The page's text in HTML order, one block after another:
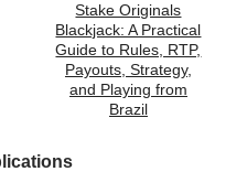
Stake Originals
Blackjack: A Practical
Guide to Rules, RTP,
Payouts, Strategy,
and Playing from
Brazil